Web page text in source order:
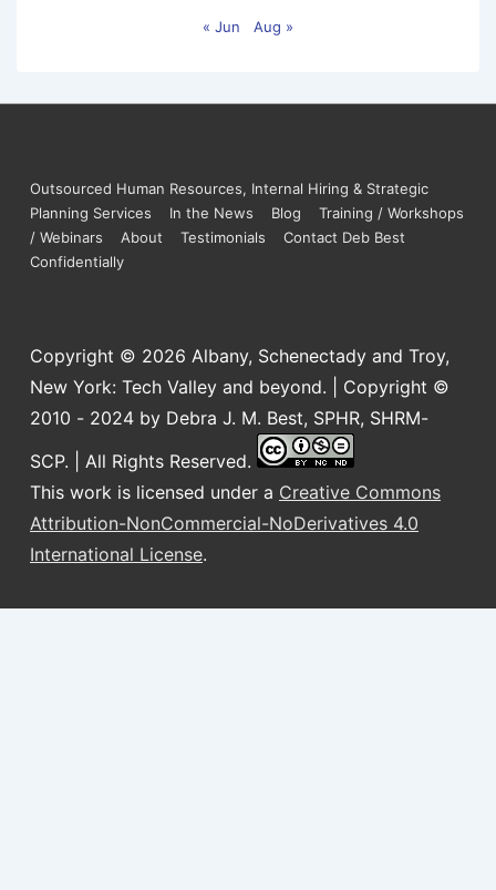
« Jun Aug »
Outsourced Human Resources, Internal Hiring & Strategic
Planning Services
In the News Blog
Training / Workshops
/ Webinars
About Testimonials
Contact Deb Best
Confidentially
Copyright © 2026 Albany, Schenectady and Troy,
New York: Tech Valley and beyond. | Copyright ©
2010 - 2024 by Debra J. M. Best, SPHR, SHRM-
SCP. | All Rights Reserved.
This work is licensed under a Creative Commons
Attribution-NonCommercial-NoDerivatives 4.0
International License.